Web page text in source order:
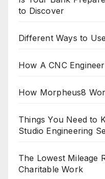
to Discover
Different Ways to
How A CNC
How Morpheus8
Things You Need to
Studio Engineering
The Lowest Mileage
Charitable Work